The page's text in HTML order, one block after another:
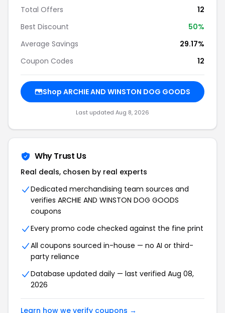
Total Offers
12
Best Discount
50%
Average Savings
29.17%
Coupon Codes
12
Shop ARCHIE AND WINSTON DOG GOODS
Last updated Aug 8, 2026
Why Trust Us
Real deals, chosen by real experts
Dedicated merchandising team sources and
verifies ARCHIE AND WINSTON DOG GOODS
coupons
Every promo code checked against the fine print
All coupons sourced in-house — no AI or third-
party reliance
Database updated daily — last verified Aug 08,
2026
Learn how we verify coupons →